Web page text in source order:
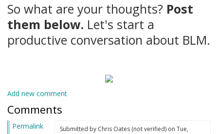
So what are your thoughts? Post
them below. Let's start a
productive conversation about BLM.
Add new comment
Comments
Permalink Submitted by Chris Oates (not verified)on Tue,